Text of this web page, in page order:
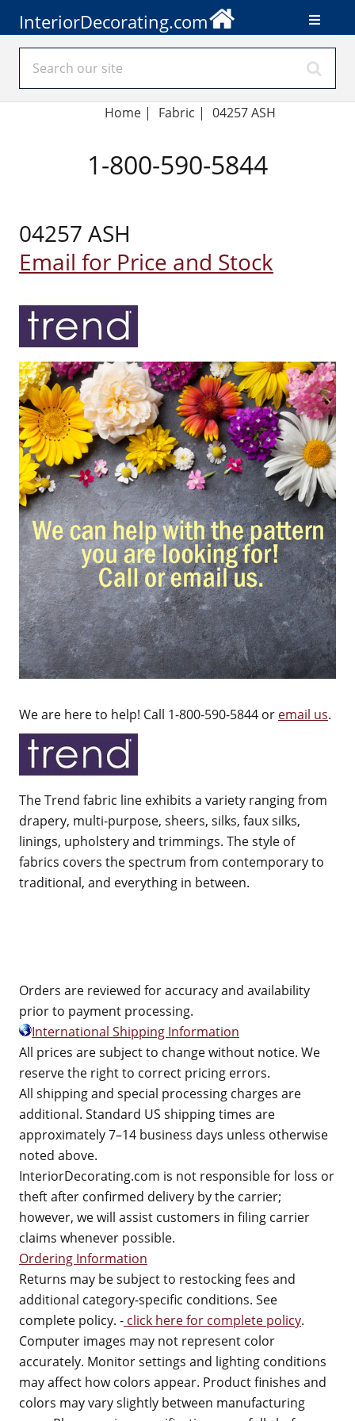
InteriorDecorating.com
Home| Fabric | 04257 ASH
1-800-590-5844
04257 ASH
Email for Price and Stock
We are here to help! Call 1-800-590-5844 or email us.
The Trend fabric line exhibits a variety ranging from
drapery, multi-purpose, sheers, silks, faux silks,
linings, upholstery and trimmings. The style of
fabrics covers the spectrum from contemporary to
traditional, and everything in between.
Orders are reviewed for accuracy and availability
prior to payment processing.
International Shipping Information
All prices are subject to change without notice. We
reserve the right to correct pricing errors.
All shipping and special processing charges are
additional. Standard US shipping times are
approximately 7–14 business days unless otherwise
noted above.
InteriorDecorating.com is not responsible for loss or
theft after confirmed delivery by the carrier;
however, we will assist customers in filing carrier
claims whenever possible.
Ordering Information
Returns may be subject to restocking fees and
additional category-specific conditions. See
complete policy. - click here for complete policy.
Computer images may not represent color
accurately. Monitor settings and lighting conditions
may affect how colors appear. Product finishes and
colors may vary slightly between manufacturing